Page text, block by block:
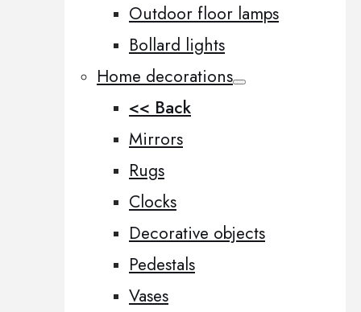
Outdoor floor lamps
Bollard lights
Home decorations
<< Back
Mirrors
Rugs
Clocks
Decorative objects
Pedestals
Vases